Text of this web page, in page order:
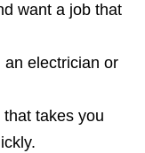
want a job that
an electrician or
takes you